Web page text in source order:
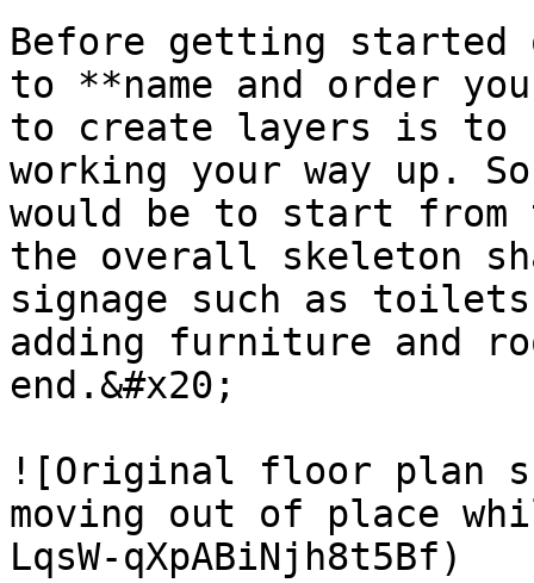
Before getting
to **name and order
to create layers is to
working your way up.
would be to start from
the overall skeleton
signage such as
adding furniture and
end.&#x20;
![Original floor plan
moving out of place
LqsW-qXpABiNjh8t5Bf)